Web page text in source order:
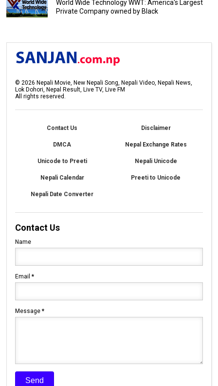
World Wide Technology WWT: America's Largest
Private Company owned by Black
©2026 Nepali Movie, New Nepali Song, Nepali Video, Nepali News,
Lok Dohori, Nepal Result, Live TV, Live FM
All rights reserved.
Contact Us Disclaimer
DMCA Nepal Exchange Rates
Unicode to Preeti Nepali Unicode
Nepali Calendar Preeti to Unicode
Nepali Date Converter
Contact Us
Name
Email*
Message*